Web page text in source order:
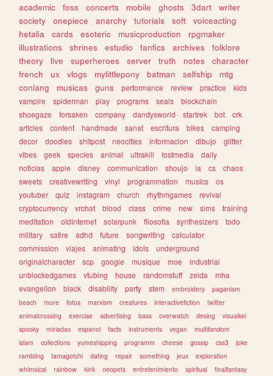
academic
foss concerts mobile ghosts 3dart
writer
society
onepiece anarchy tutorials soft
voiceacting
hetalia
cards esoteric musicproduction
rpgmaker
illustrations
shrines estudio fanfics archives
folklore
theory
live superheroes server truth notes
character
french
ux vlogs mylittlepony batman selfship
mtg
conlang
musicas guns performance review practice
kids
vampire
spiderman play programs seals
blockchain
shoegaze
forsaken company dandysworld startrek bot
crk
articles
content handmade sanat escritura bikes
camping
decor
doodles shitpost neocities informacion dibujo
glitter
vibes
geek species animal ultrakill lostmedia
daily
noticias
apple disney communication shoujo ia cs
chaos
sweets
creativewriting vinyl programmation musics
os
youtuber
quiz instagram church rhythmgames
revival
cryptocurrency
vrchat blood class crime new sims
training
meditation
oldinternet solarpunk filosofia synthesizers
todo
military
satire adhd future songwriting
calculator
commission
viajes animating idols
underground
originalcharacter
scp google musique moe
industrial
unblockedgames
vtubing house randomstuff zelda
mha
evangelion
black disability party stem embroidery
paganism
beach
more fotos marxism creatures interactivefiction
twitter
animalcrossing
exercise advertising bass overwatch desing
visualkei
spooky
miriadax espanol facts instruments vegan
multifandom
islam
collections yumeshipping programm cheese gossip css3
joke
rambling
tamagotchi dating repair something jeux
exploration
whimsical
rainbow kink neopets entretenimiento spiritual finalfantasy